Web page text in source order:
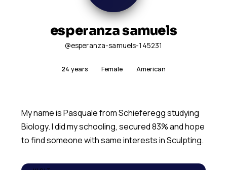
esperanza samuels
@esperanza-samuels-145231
24 years Female American
My name is Pasquale from Schieferegg studying
Biology. I did my schooling, secured 83% and hope
to find someone with same interests in Sculpting.